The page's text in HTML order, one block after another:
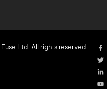
Ltd. All rights reserved